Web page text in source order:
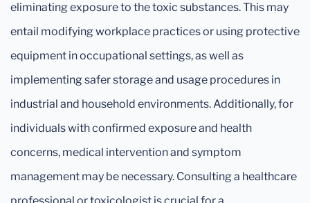
eliminating exposure to the toxic substances. This may
entail modifying workplace practices or using protective
equipment in occupational settings, as well as
implementing safer storage and usage procedures in
industrial and household environments. Additionally, for
individuals with confirmed exposure and health
concerns, medical intervention and symptom
management may be necessary. Consulting a healthcare